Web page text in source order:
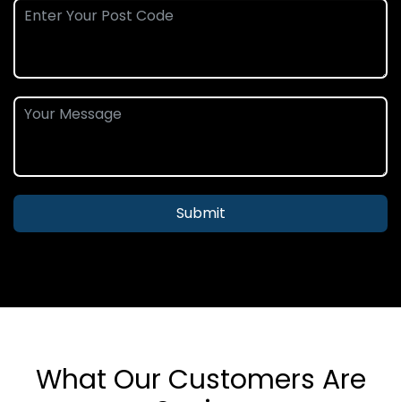
Submit
What Our Customers Are